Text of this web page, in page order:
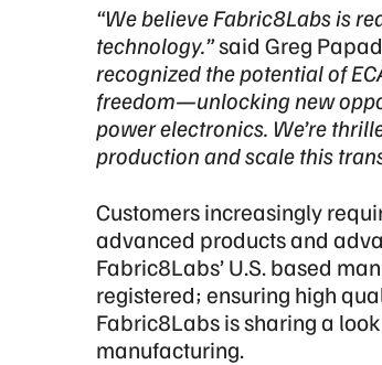
“We believe Fabric8Labs is
technology.”said Greg
recognized the potential of
freedom—unlocking new
power electronics. We’re
production and scale this
Customers increasingly
advanced products and
Fabric8Labs’ U.S. based
registered; ensuring high
Fabric8Labs is sharing a
manufacturing.